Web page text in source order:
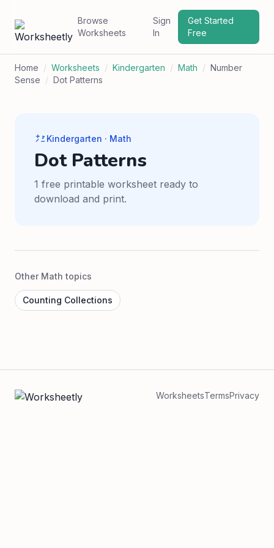
Browse
Worksheets
Sign
In
Get Started
Free
Home / Worksheets / Kindergarten / Math / Number
Sense / Dot Patterns
Kindergarten · Math
Dot Patterns
1 free printable worksheet ready to
download and print.
Other Math topics
Counting Collections
WorksheetsTermsPrivacy